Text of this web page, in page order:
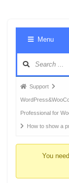
Menu
Forum
breadcrumbs
-
You
Support
Professional for
How to show a
You